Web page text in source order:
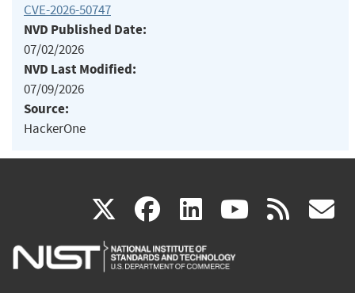
CVE-2026-50747
NVD Published Date:
07/02/2026
NVD Last Modified:
07/09/2026
Source:
HackerOne
X(link
is
facebook
(link
is
linkedin
(link
is
(link rss